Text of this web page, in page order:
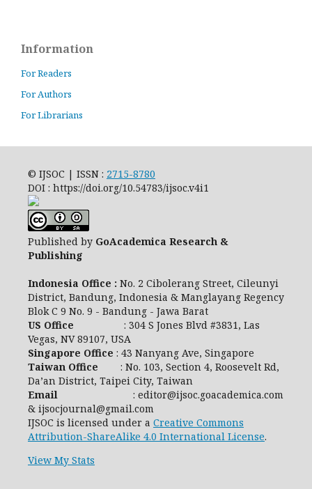
Information
For Readers
For Authors
For Librarians
© IJSOC | ISSN : 2715-8780
DOI : https://doi.org/10.54783/ijsoc.v4i1
Published by GoAcademica Research &
Publishing
Indonesia Office : No. 2 Cibolerang Street, Cileunyi
District, Bandung, Indonesia & Manglayang Regency
Blok C 9 No. 9 - Bandung - Jawa Barat
US Office
: 304 S Jones Blvd #3831, Las
Vegas, NV 89107, USA
Singapore Office : 43 Nanyang Ave, Singapore
Taiwan Office : No. 103, Section 4, Roosevelt Rd,
Da’an District, Taipei City, Taiwan
Email
: editor@ijsoc.goacademica.com
& ijsocjournal@gmail.com
IJSOC is licensed under a Creative Commons
Attribution-ShareAlike 4.0 International License.
View My Stats